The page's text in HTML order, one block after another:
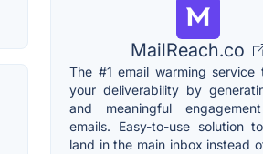
MailReach.co
The #1 email warming service
your deliverability by
and meaningful
emails. Easy-to-use solution
land in the main inbox instead